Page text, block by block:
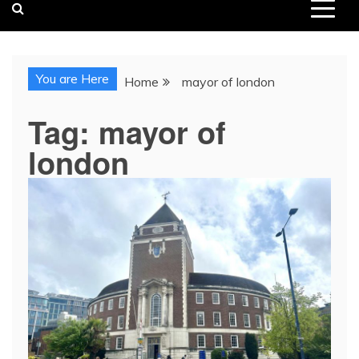
You are Here Home mayor of london
Tag: mayor of
london